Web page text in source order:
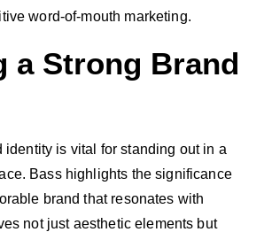
word-of-mouth marketing.
a Strong Brand
identity is vital for standing out in a
Bass highlights the significance
brand that resonates with
not just aesthetic elements but